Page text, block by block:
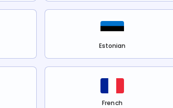
Estonian
French